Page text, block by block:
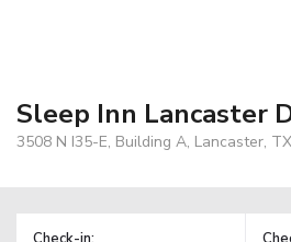
Sleep Inn Lancaster
3508 N I35-E, Building A, Lancaster,